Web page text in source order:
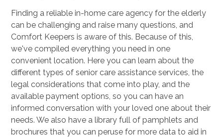
Finding a reliable in-home care agency for the elderly
can be challenging and raise many questions, and
Comfort Keepers is aware of this. Because of this,
we've compiled everything you need in one
convenient location. Here you can learn about the
different types of senior care assistance services, the
legal considerations that come into play, and the
available payment options, so you can have an
informed conversation with your loved one about their
needs. We also have a library full of pamphlets and
brochures that you can peruse for more data to aid in